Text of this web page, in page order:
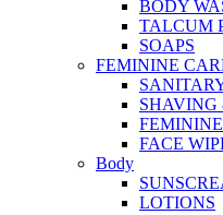
BODY
TALCUM
SOAPS
FEMININE
SHAVING
FACE
Body
LOTIONS